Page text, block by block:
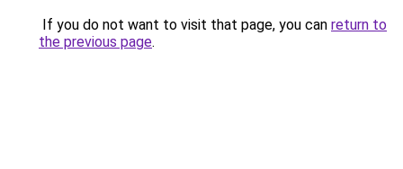
If you do not want to visit that page, you can return to
the previous page.